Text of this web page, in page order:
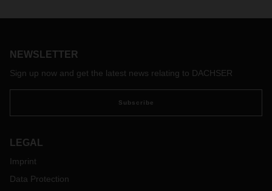
in the logistics network.
NEWSLETTER
Sign up now and get the latest news relating to DACHSER
Subscribe
LEGAL
Imprint
Data Protection